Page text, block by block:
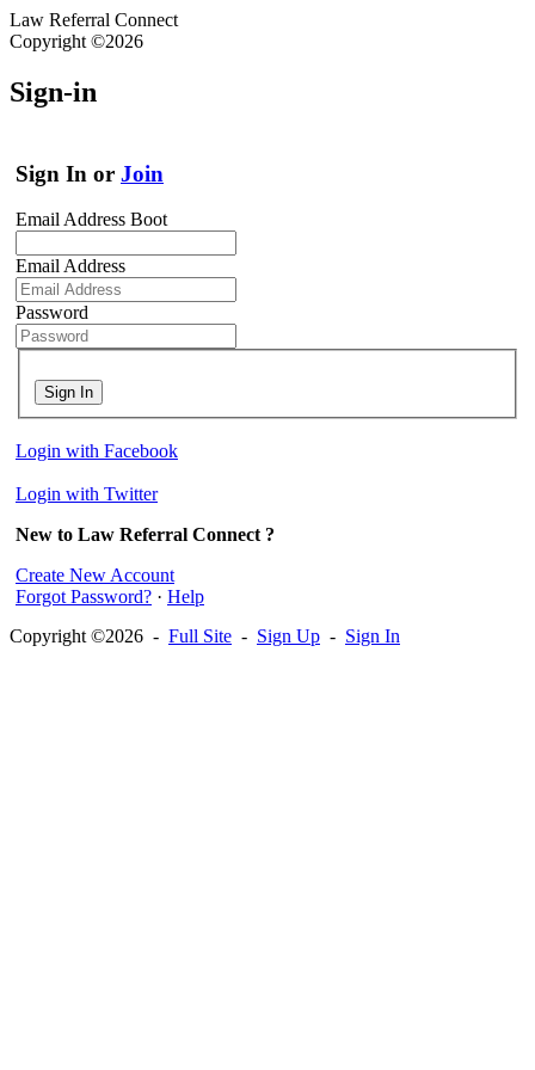
Law Referral Connect
Copyright ©2026
Sign-in
Sign In or Join
Email Address Boot
Email Address
Password
Sign In
Login with Facebook
Login with Twitter
New to Law Referral Connect ?
Create New Account
Forgot Password? · Help
Copyright ©2026 - Full Site - Sign Up - Sign In